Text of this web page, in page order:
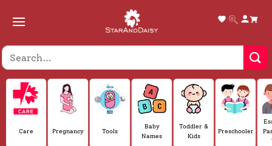
Care Pregnancy Tools
Baby
Names
Toddler &
Kids
Preschooler